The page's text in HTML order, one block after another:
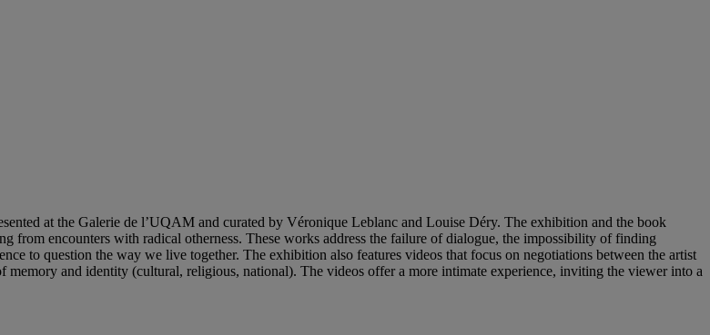
at the Galerie de l’UQAM and curated by Véronique Leblanc and Louise Déry. The exhibition and the book
from encounters with radical otherness. These works address the failure of dialogue, the impossibility of finding
to question the way we live together. The exhibition also features videos that focus on negotiations between the artist
and identity (cultural, religious, national). The videos offer a more intimate experience, inviting the viewer into a